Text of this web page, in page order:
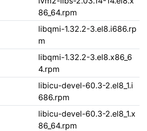
86_64.rpm
libqmi-1.32.2-3.el8.i686.rp
m
libqmi-1.32.2-3.el8.x86_6
4.rpm
libicu-devel-60.3-2.el8_1.i
686.rpm
libicu-devel-60.3-2.el8_1.x
86_64.rpm